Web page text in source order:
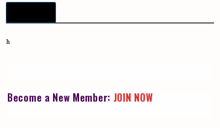
h
Become a New Member: JOIN NOW